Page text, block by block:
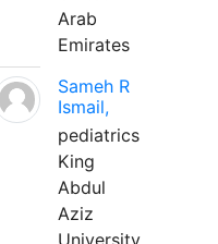
Arab
Emirates
Sameh R
Ismail,
pediatrics
King
Abdul
Aziz
University